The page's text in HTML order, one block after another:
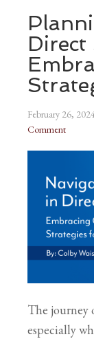
Direct
February 26,
Comment
The journey
especially